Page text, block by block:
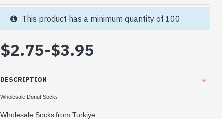
$2.75-$3.95
This product has a minimum quantity of 100
DESCRIPTION
Wholesale Donut Socks
Wholesale Socks from Turkiye